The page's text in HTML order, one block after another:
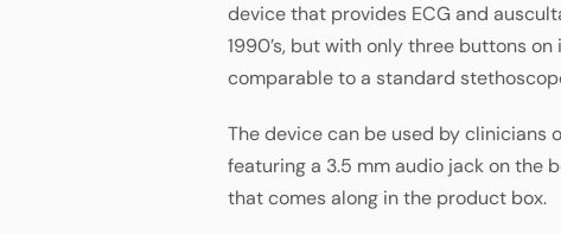
device that provides ECG and
1990’s, but with only three buttons
comparable to a standard
The device can be used by clinicians
featuring a 3.5 mm audio jack on the
that comes along in the product box.